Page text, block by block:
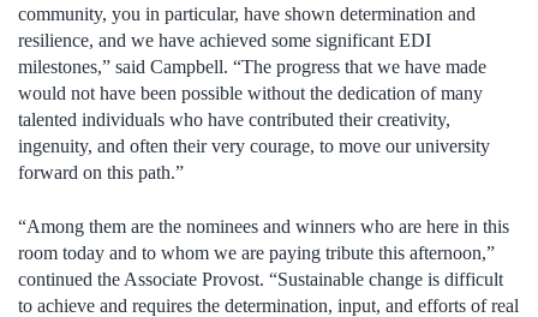
community, you in particular, have shown determination and
resilience, and we have achieved some significant EDI
milestones,” said Campbell. “The progress that we have made
would not have been possible without the dedication of many
talented individuals who have contributed their creativity,
ingenuity, and often their very courage, to move our university
forward on this path.”
“Among them are the nominees and winners who are here in this
room today and to whom we are paying tribute this afternoon,”
continued the Associate Provost. “Sustainable change is difficult
to achieve and requires the determination, input, and efforts of real